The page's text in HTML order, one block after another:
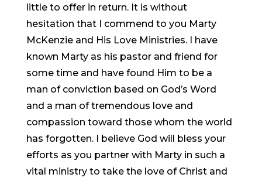
little to offer in return. It is without
hesitation that I commend to you Marty
McKenzie and His Love Ministries. I have
known Marty as his pastor and friend for
some time and have found Him to be a
man of conviction based on God’s Word
and a man of tremendous love and
compassion toward those whom the world
has forgotten. I believe God will bless your
efforts as you partner with Marty in such a
vital ministry to take the love of Christ and